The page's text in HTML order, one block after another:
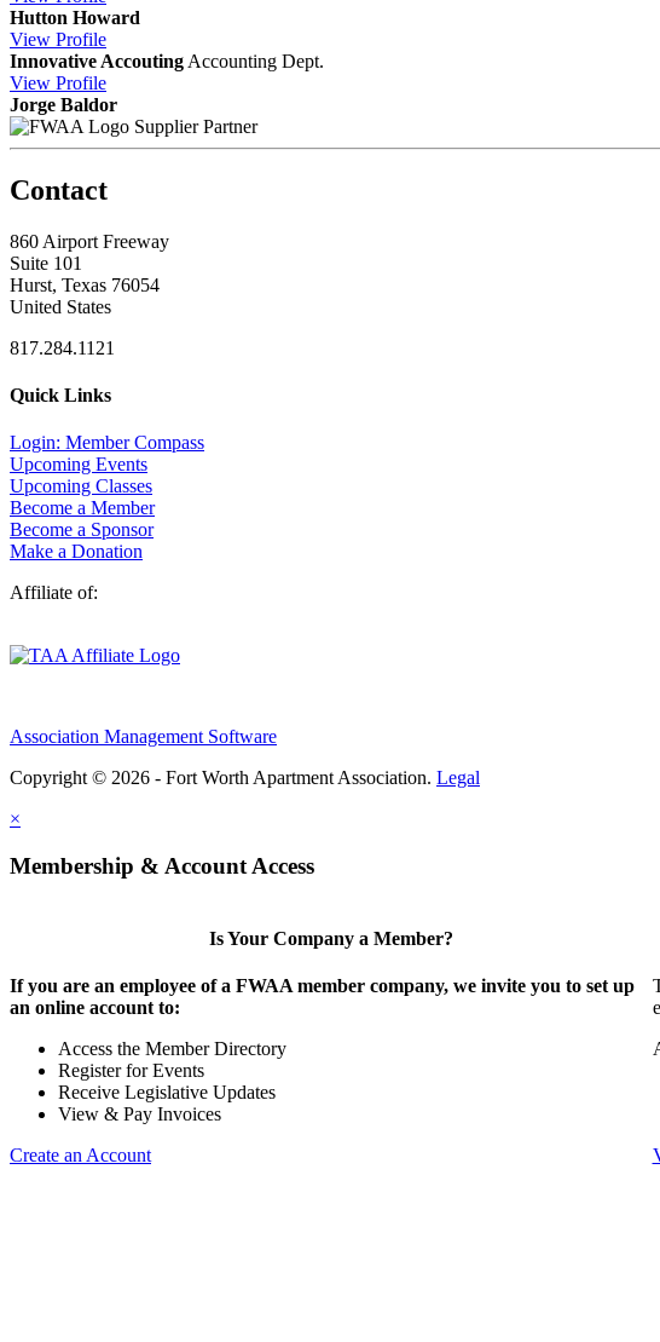
Hutton Howard
View Profile
Innovative Accouting Accounting Dept.
View Profile
Jorge Baldor
Supplier Partner
Contact
860 Airport Freeway
Suite 101
Hurst, Texas 76054
United States
817.284.1121
Quick Links
Login: Member Compass
Upcoming Events
Upcoming Classes
Become a Member
Become a Sponsor
Make a Donation
Affiliate of:
Association Management Software
Copyright © 2026 - Fort Worth Apartment Association. Legal
×
Membership & Account Access
Is Your Company a Member?
If you are an employee of a FWAA member company, we invite you to set up
an online account to:
Access the Member Directory
Register for Events
Receive Legislative Updates
View & Pay Invoices
Create an Account